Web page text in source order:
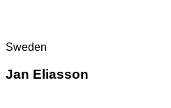
Sweden
Jan Eliasson